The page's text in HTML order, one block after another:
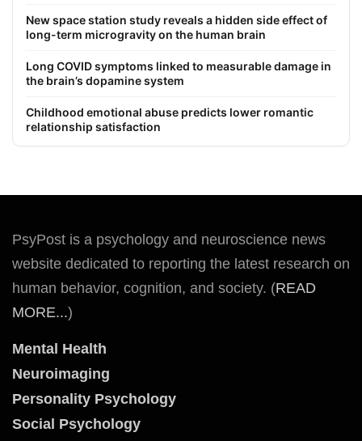
New space station study reveals a hidden side effect of
long-term microgravity on the human brain
Long COVID symptoms linked to measurable damage in
the brain’s dopamine system
Childhood emotional abuse predicts lower romantic
relationship satisfaction
PsyPost is a psychology and neuroscience news
website dedicated to reporting the latest research on
human behavior, cognition, and society. (READ
MORE...)
Mental Health
Neuroimaging
Personality Psychology
Social Psychology